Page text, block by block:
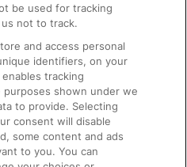
Facilities
be used for tracking
not to track.
and access personal
identifiers, on your
tracking
shown under we
to provide. Selecting
consent will disable
some content and ads
to you. You can